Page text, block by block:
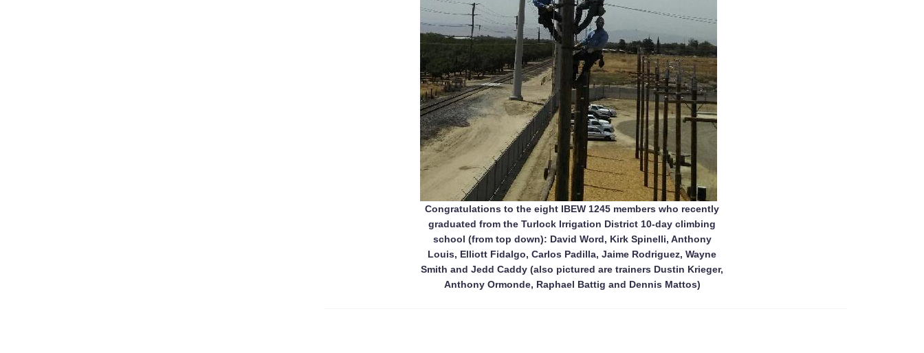
Congratulations to the eight IBEW 1245 members who recently
graduated from the Turlock Irrigation District 10-day climbing
school (from top down): David Word, Kirk Spinelli, Anthony
Louis, Elliott Fidalgo, Carlos Padilla, Jaime Rodriguez, Wayne
Smith and Jedd Caddy (also pictured are trainers Dustin Krieger,
Anthony Ormonde, Raphael Battig and Dennis Mattos)